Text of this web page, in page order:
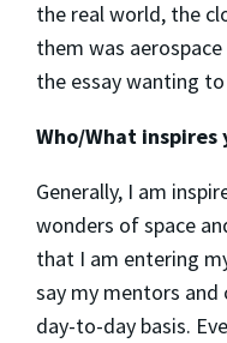
the real world, the
them was
the essay wanting
Who/What inspires
Generally, I am
wonders of space
that I am entering
say my mentors and
day-to-day basis.